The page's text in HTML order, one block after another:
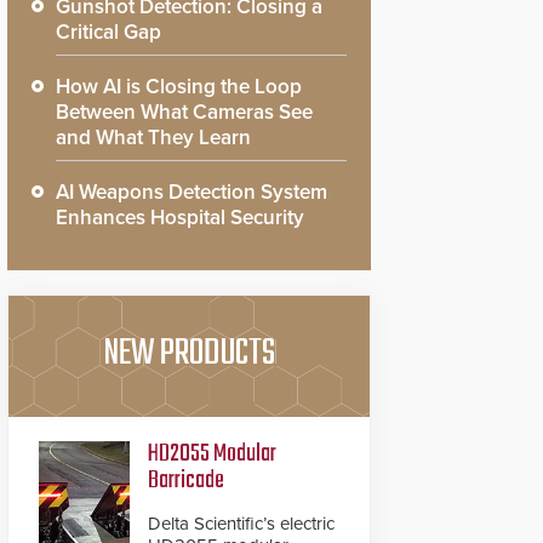
Gunshot Detection: Closing a
Critical Gap
How AI is Closing the Loop
Between What Cameras See
and What They Learn
AI Weapons Detection System
Enhances Hospital Security
NEW PRODUCTS
HD2055 Modular
Barricade
Delta Scientific’s electric